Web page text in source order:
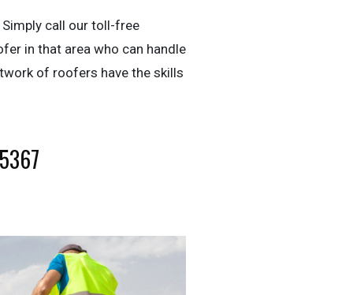
call our toll-free
in that area who can handle
of roofers have the skills